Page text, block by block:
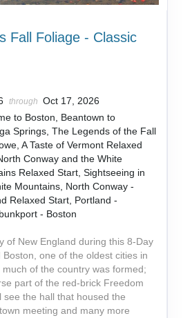
Fall Foliage - Classic
through
Oct 17, 2026
to Boston, Beantown to
Springs, The Legends of the Fall
A Taste of Vermont Relaxed
Conway and the White
Relaxed Start, Sightseeing in
Mountains, North Conway -
Relaxed Start, Portland -
- Boston
of New England during this 8-Day
one of the oldest cities in
of the country was formed;
part of the red-brick Freedom
see the hall that housed the
meeting and many more